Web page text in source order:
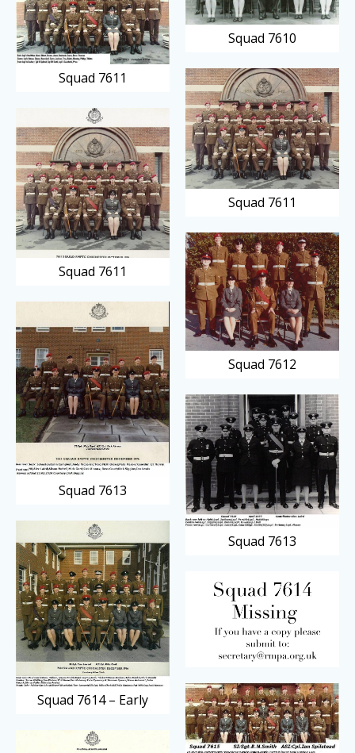
Squad 7610
Squad 7611
Squad 7611
Squad 7611
Squad 7612
Squad 7613
Squad 7613
Squad 7614 – Early